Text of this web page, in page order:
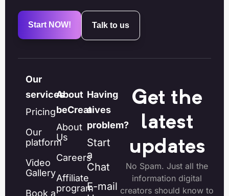
Start NOW! Talk to us
Our
services
Pricing
Our
platform
Video
Gallery
Book a
About
beCreatives
About
Us
Careers
Affiliate
program
Having
a
problem?
Start
a
Chat
E-mail
Get the
latest
updates
No Spam. Just all the
information digital
creators should know to